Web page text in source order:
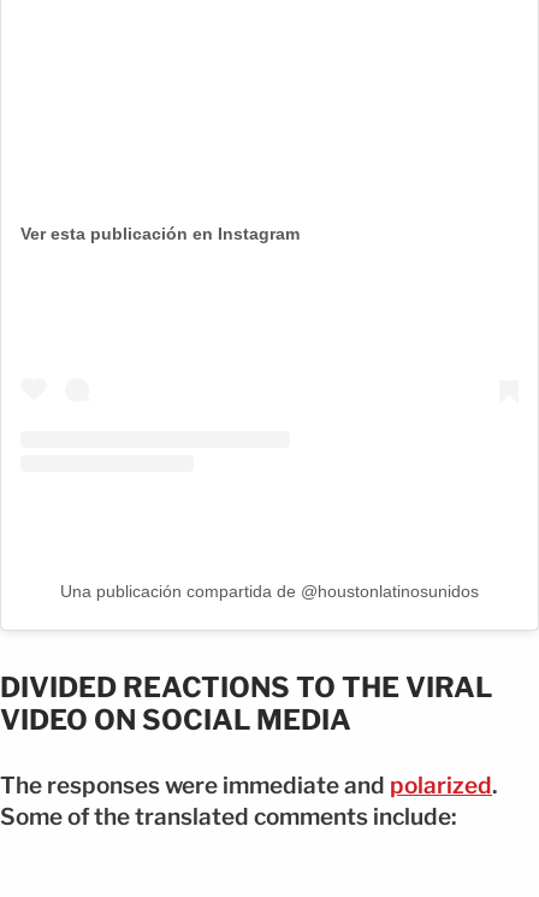
Ver esta publicación en Instagram
Una publicación compartida de @houstonlatinosunidos
DIVIDED REACTIONS TO THE VIRAL
VIDEO ON SOCIAL MEDIA
The responses were immediate and polarized.
Some of the translated comments include: